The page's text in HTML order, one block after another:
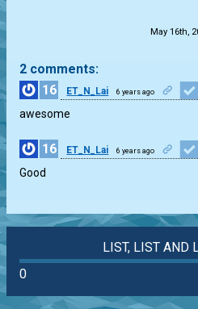
May 16th,
2 comments:
16
ET_N_Lai 6 years ago
awesome
16 ET_N_Lai 6 years ago
Good
LIST, LIST AND
0